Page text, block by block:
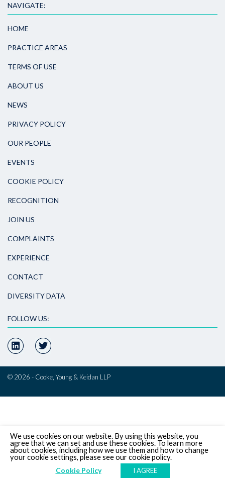
NAVIGATE:
HOME
PRACTICE AREAS
TERMS OF USE
ABOUT US
NEWS
PRIVACY POLICY
OUR PEOPLE
EVENTS
COOKIE POLICY
RECOGNITION
JOIN US
COMPLAINTS
EXPERIENCE
CONTACT
DIVERSITY DATA
FOLLOW US:
© 2026 - Cooke, Young & Keidan LLP
We use cookies on our website. By using this website, you
agree that we can set and use these cookies. To learn more
about cookies, including how we use them and how to change
your cookie settings, please see our cookie policy.
Cookie Policy
I AGREE